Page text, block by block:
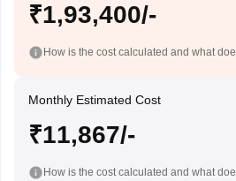
₹1,93,400/-
How is the cost calculated and what
Monthly Estimated Cost
₹11,867/-
How is the cost calculated and what